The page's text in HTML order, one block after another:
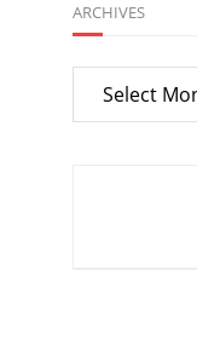
ARCHIVES
Archives